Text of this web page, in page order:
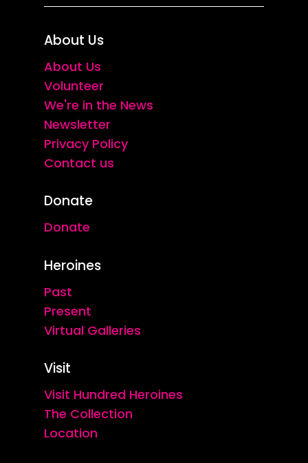
About Us
About Us
Volunteer
We're in the News
Newsletter
Privacy Policy
Contact us
Donate
Donate
Heroines
Past
Present
Virtual Galleries
Visit
Visit Hundred Heroines
The Collection
Location